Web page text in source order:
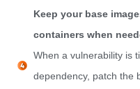
Keep your base
containers when
When a vulnerability is
dependency, patch the